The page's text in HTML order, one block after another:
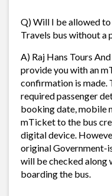
Q) Will I be allowed
Travels bus without a
A) Raj Hans Tours
provide you with an
confirmation is
required passenger
booking date, mobile
mTicket to the bus
digital device.
original Government-
will be checked
boarding the bus.